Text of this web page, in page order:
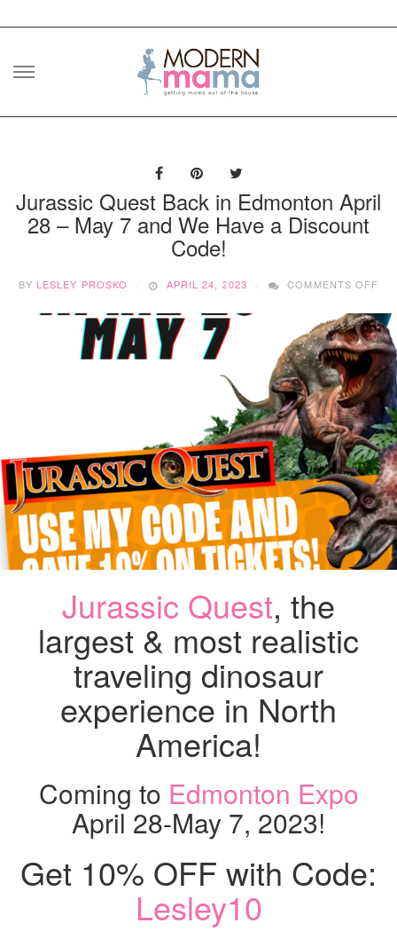
Skip
Jurassic Quest Back in Edmonton April
28 – May 7 and We Have a Discount
Code!
BY LESLEY PROSKO APRIL 24, 2023 COMMENTS OFF
IN
28
–
7
WE
A
Jurassic Quest, the
largest & most realistic
traveling dinosaur
experience in North
America!
Coming to Edmonton Expo
April 28-May 7, 2023!
Get 10% OFF with Code:
Lesley10